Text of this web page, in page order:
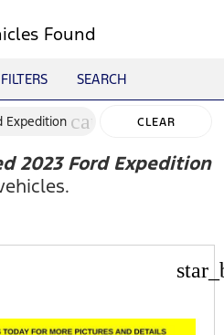
Found
FILTERS SEARCH
Expedition cancel CLEAR
FILTERS
2023 Ford Expedition